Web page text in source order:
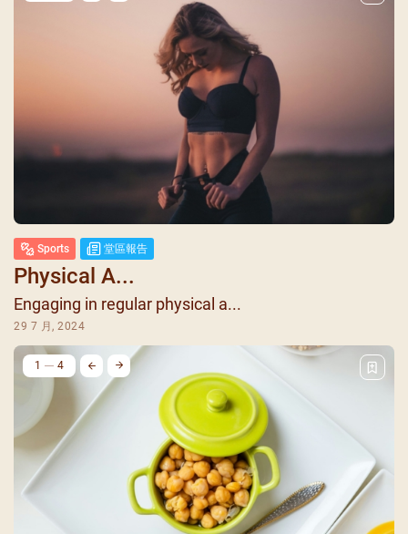
Sports 堂區報告
Physical A...
Engaging in regular physical a...
29 7 月, 2024
1 4